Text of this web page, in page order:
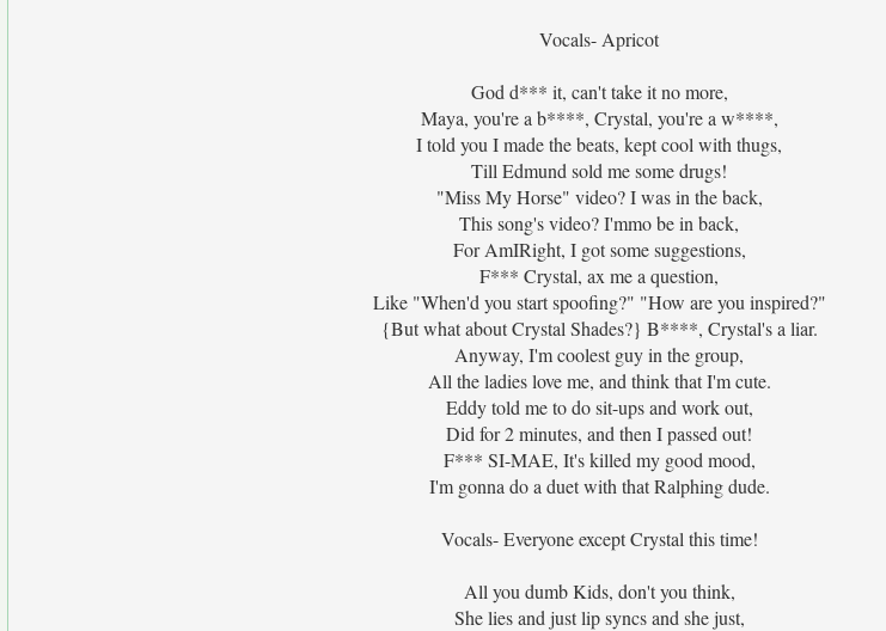
Vocals- Apricot
God d*** it, can't take it no more,
Maya, you're a b****, Crystal, you're a w****,
I told you I made the beats, kept cool with thugs,
Till Edmund sold me some drugs!
"Miss My Horse" video? I was in the back,
This song's video? I'mmo be in back,
For AmIRight, I got some suggestions,
F*** Crystal, ax me a question,
Like "When'd you start spoofing?" "How are you inspired?"
{But what about Crystal Shades?} B****, Crystal's a liar.
Anyway, I'm coolest guy in the group,
All the ladies love me, and think that I'm cute.
Eddy told me to do sit-ups and work out,
Did for 2 minutes, and then I passed out!
F*** SI-MAE, It's killed my good mood,
I'm gonna do a duet with that Ralphing dude.
Vocals- Everyone except Crystal this time!
All you dumb Kids, don't you think,
She lies and just lip syncs and she just,